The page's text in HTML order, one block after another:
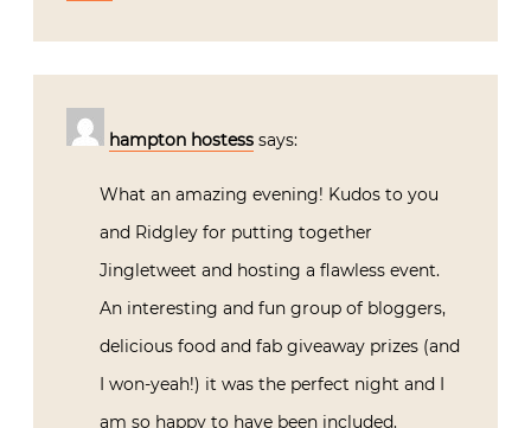
hampton hostess says:
What an amazing evening! Kudos to you
and Ridgley for putting together
Jingletweet and hosting a flawless event.
An interesting and fun group of bloggers,
delicious food and fab giveaway prizes (and
I won-yeah!) it was the perfect night and I
am so happy to have been included.